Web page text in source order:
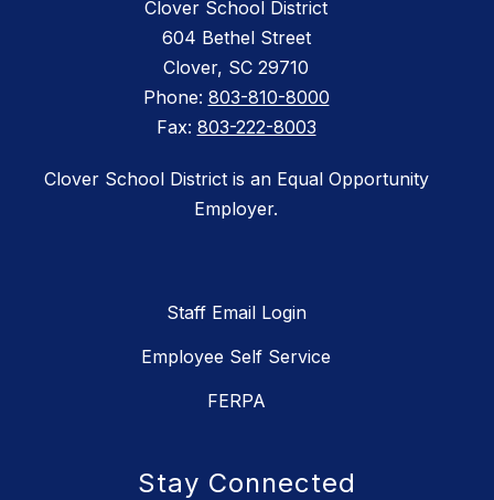
Clover School District
604 Bethel Street
Clover, SC 29710
Phone: 803-810-8000
Fax: 803-222-8003
Clover School District is an Equal Opportunity
Employer.
Staff Email Login
Employee Self Service
FERPA
Stay Connected